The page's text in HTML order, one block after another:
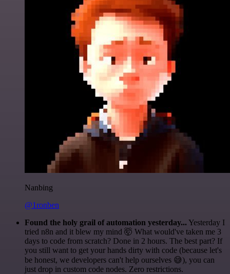
Nanbing
@1ronben
Found the holy grail of automation yesterday... Yesterday I
tried n8n and it blew my mind 🤯 What would've taken me 3
days to code from scratch? Done in 2 hours. The best part? If
you still want to get your hands dirty with code (because let's
be honest, we developers can't help ourselves 😅), you can
just drop in custom code nodes. Zero restrictions.